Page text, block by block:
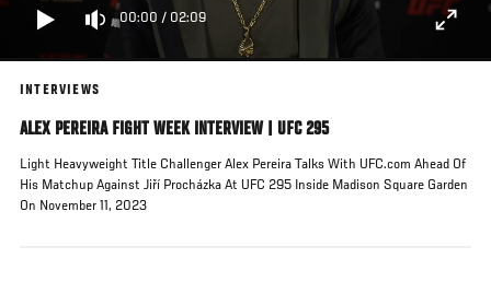
00:00 / 02:09
INTERVIEWS
ALEX PEREIRA FIGHT WEEK INTERVIEW | UFC 295
Light Heavyweight Title Challenger Alex Pereira Talks With UFC.com Ahead Of
His Matchup Against Jiří Procházka At UFC 295 Inside Madison Square Garden
On November 11, 2023